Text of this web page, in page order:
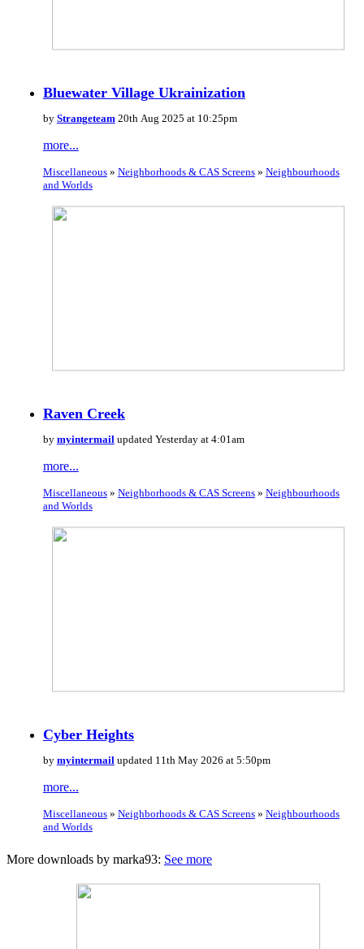
Bluewater Village Ukrainization
by Strangeteam 20th Aug 2025 at 10:25pm
more...
Miscellaneous» Neighborhoods & CAS Screens» Neighbourhoods
and Worlds
Raven Creek
by myintermail updated Yesterday at 4:01am
more...
Miscellaneous» Neighborhoods & CAS Screens» Neighbourhoods
and Worlds
Cyber Heights
by myintermail updated 11th May 2026 at 5:50pm
more...
Miscellaneous» Neighborhoods & CAS Screens» Neighbourhoods
and Worlds
More downloads by marka93: See more